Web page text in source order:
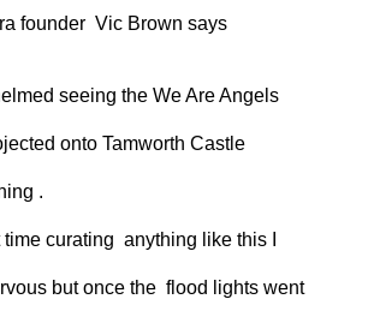
founder Vic Brown says
seeing the We Are Angels
onto Tamworth Castle
.
curating anything like this I
but once the flood lights went